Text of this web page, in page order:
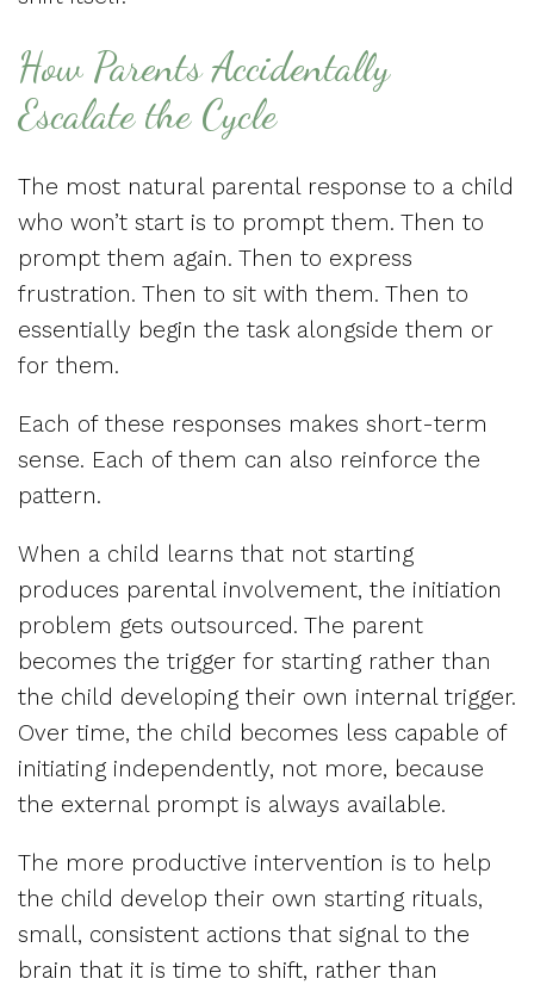
How Parents Accidentally
Escalate the Cycle
The most natural parental response to a child
who won’t start is to prompt them. Then to
prompt them again. Then to express
frustration. Then to sit with them. Then to
essentially begin the task alongside them or
for them.
Each of these responses makes short-term
sense. Each of them can also reinforce the
pattern.
When a child learns that not starting
produces parental involvement, the initiation
problem gets outsourced. The parent
becomes the trigger for starting rather than
the child developing their own internal trigger.
Over time, the child becomes less capable of
initiating independently, not more, because
the external prompt is always available.
The more productive intervention is to help
the child develop their own starting rituals,
small, consistent actions that signal to the
brain that it is time to shift, rather than